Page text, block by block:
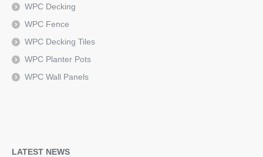
WPC Decking
WPC Fence
WPC Decking Tiles
WPC Planter Pots
WPC Wall Panels
LATEST NEWS